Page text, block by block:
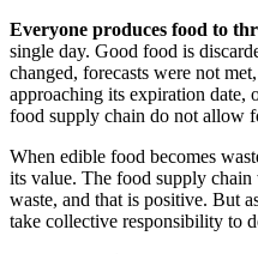
Everyone produces food to
single day. Good food is
changed, forecasts were not
approaching its expiration date,
food supply chain do not allow
When edible food becomes
its value. The food supply
waste, and that is positive. But
take collective responsibility to